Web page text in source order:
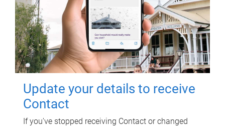
Update your details to receive
Contact
If you've stopped receiving Contact or changed